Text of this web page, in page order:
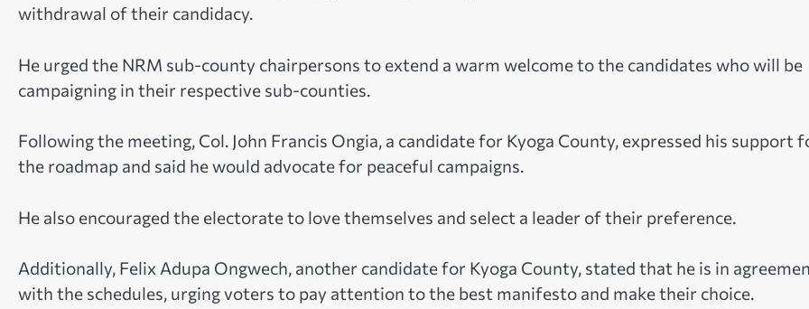
withdrawal of their candidacy.
He urged the NRM sub-county chairpersons to extend a warm welcome to the candidates who will be
campaigning in their respective sub-counties.
Following the meeting, Col. John Francis Ongia, a candidate for Kyoga County, expressed his support
the roadmap and said he would advocate for peaceful campaigns.
He also encouraged the electorate to love themselves and select a leader of their preference.
Additionally, Felix Adupa Ongwech, another candidate for Kyoga County, stated that he is in
with the schedules, urging voters to pay attention to the best manifesto and make their choice.